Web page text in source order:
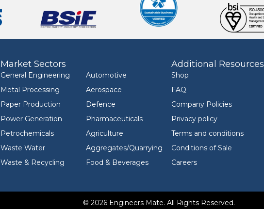
Market Sectors
General Engineering
Metal Processing
Paper Production
Power Generation
Petrochemicals
Waste Water
Waste & Recycling
Automotive
Aerospace
Defence
Pharmaceuticals
Agriculture
Aggregates/Quarrying
Food & Beverages
Additional Resources
Shop
FAQ
Company Policies
Privacy policy
Terms and conditions
Conditions of Sale
Careers
© 2026 Engineers Mate. All Rights Reserved.